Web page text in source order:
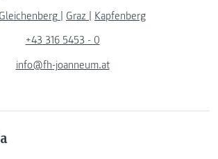
| Graz | Kapfenberg
+43 316 5453 - 0
info@fh-joanneum.at